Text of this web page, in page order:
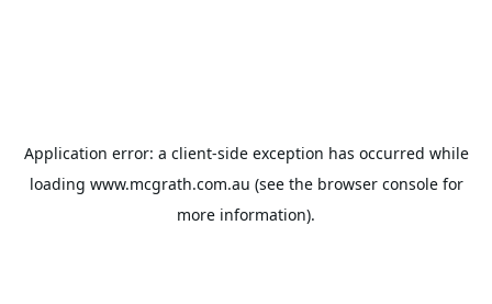
Application error: a client-side exception has occurred while
loading www.mcgrath.com.au (see the browser consolefor
more information).